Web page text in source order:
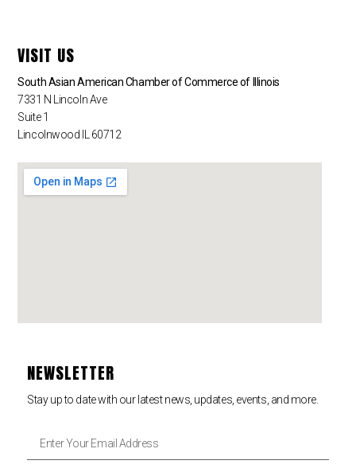
VISIT US
South Asian American Chamber of Commerce of Illinois
7331 N Lincoln Ave
Suite 1
Lincolnwood IL 60712
NEWSLETTER
Stay up to date with our latest news, updates, events, and more.